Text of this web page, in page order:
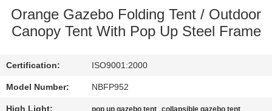
QUALITY
CONTACT
US
Orange Gazebo Folding Tent / Outdoor
Canopy Tent With Pop Up Steel Frame
Certification: ISO9001:2000
Model Number: NBFP952
High Light: ,